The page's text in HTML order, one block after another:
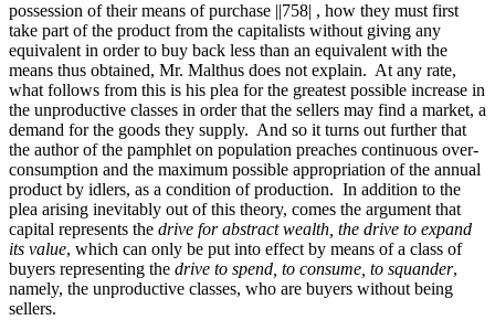
possession of their means of purchase ||758| , how they must first
take part of the product from the capitalists without giving any
equivalent in order to buy back less than an equivalent with the
means thus obtained, Mr. Malthus does not explain. At any rate,
what follows from this is his plea for the greatest possible increase in
the unproductive classes in order that the sellers may find a market, a
demand for the goods they supply. And so it turns out further that
the author of the pamphlet on population preaches continuous over-
consumption and the maximum possible appropriation of the annual
product by idlers, as a condition of production. In addition to the
plea arising inevitably out of this theory, comes the argument that
capital represents the drive for abstract wealth, the drive to expand
its value, which can only be put into effect by means of a class of
buyers representing the drive to spend, to consume, to squander,
namely, the unproductive classes, who are buyers without being
sellers.